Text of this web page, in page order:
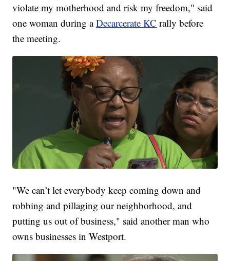
violate my motherhood and risk my freedom," said
one woman during aDecarcerate KC rally before
the meeting.
"We can’t let everybody keep coming down and
robbing and pillaging our neighborhood, and
putting us out of business," said another man who
owns businesses in Westport.